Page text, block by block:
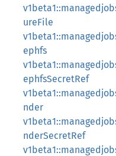
ureFile
ephfs
ephfsSecretRef
nder
nderSecretRef